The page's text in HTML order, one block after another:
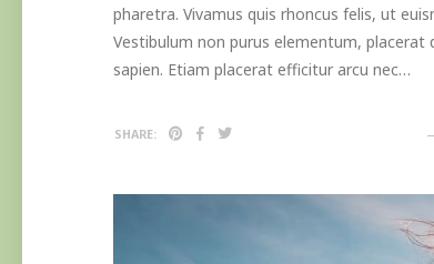
pharetra. Vivamus quis rhoncus felis, ut
Vestibulum non purus elementum,
sapien. Etiam placerat efficitur arcu nec…
SHARE: